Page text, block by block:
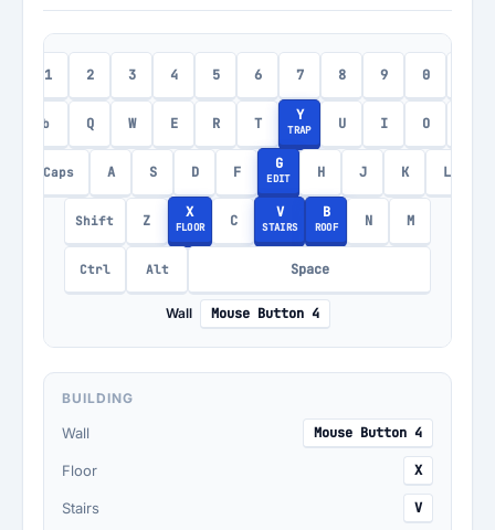
1 2 3 4 5 6 7 8 9 0
Tab Q W E R T
Y
TRAP U I O
Caps A S D F
G
EDIT H J K L
Shift Z
X
FLOOR C
V
STAIRS
B
ROOF N M
Ctrl Alt Space
Wall Mouse Button 4
BUILDING
Wall Mouse Button 4
Floor X
Stairs V